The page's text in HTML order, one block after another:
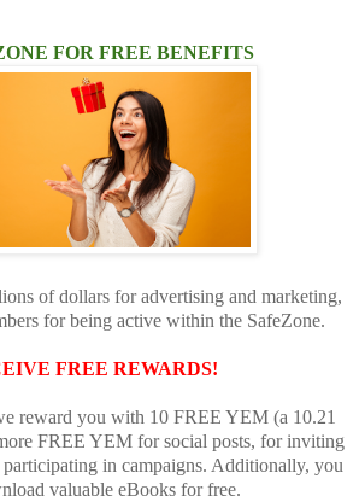
FOR FREE BENEFITS
of dollars for advertising and marketing,
for being active within the SafeZone.
FREE REWARDS!
reward you with 10 FREE YEM (a 10.21
FREE YEM for social posts, for inviting
in campaigns. Additionally, you
valuable eBooks for free.